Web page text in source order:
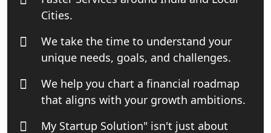
Book Keeping & Outsourcing service
Rera Registration Consultancy service
Tobacco License Registration Service
Cities.
We take the time to understand your
unique needs, goals, and challenges.
We help you chart a financial roadmap
that aligns with your growth ambitions.
My Startup Solution" isn't just about